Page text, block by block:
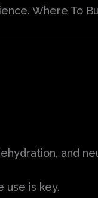
Where To
and
use is key.